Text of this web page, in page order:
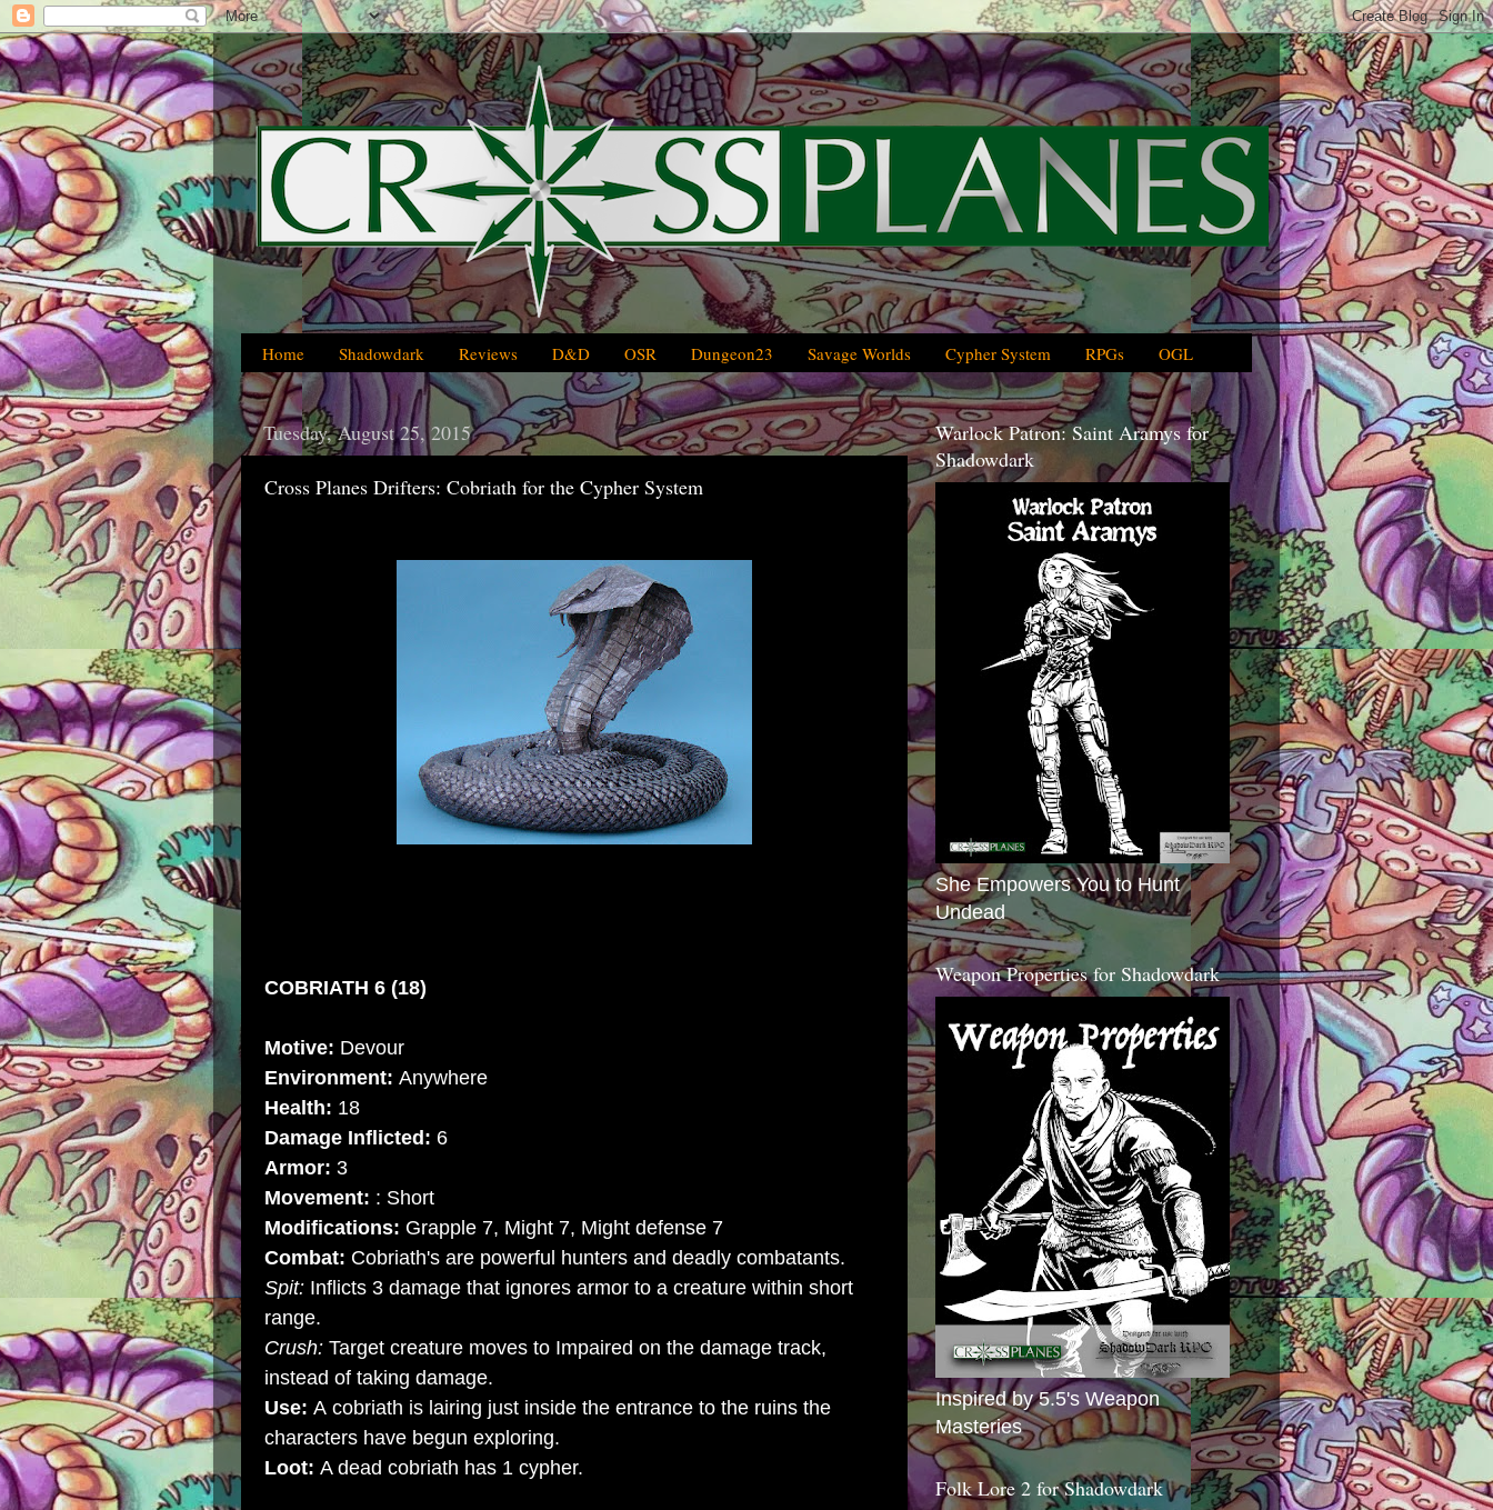
Home Shadowdark Reviews D&D OSR Dungeon23 Savage Worlds Cypher System RPGs OGL
Tuesday, August 25, 2015
Cross Planes Drifters: Cobriath for the Cypher System
COBRIATH 6 (18)
Motive: Devour
Environment: Anywhere
Health: 18
Damage Inflicted: 6
Armor: 3
Movement: : Short
Modifications: Grapple 7, Might 7, Might defense 7
Combat: Cobriath's are powerful hunters and deadly combatants.
Spit: Inflicts 3 damage that ignores armor to a creature within short
range.
Crush: Target creature moves to Impaired on the damage track,
instead of taking damage.
Use: A cobriath is lairing just inside the entrance to the ruins the
characters have begun exploring.
Loot: A dead cobriath has 1 cypher.
Warlock Patron: Saint Aramys for
Shadowdark
She Empowers You to Hunt
Undead
Weapon Properties for Shadowdark
Inspired by 5.5's Weapon
Masteries
Folk Lore 2 for Shadowdark